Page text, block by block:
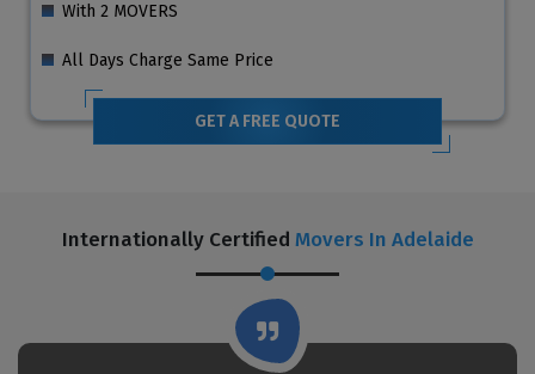
With 2 MOVERS
All Days Charge Same Price
GET A FREE QUOTE
Internationally Certified Movers In Adelaide